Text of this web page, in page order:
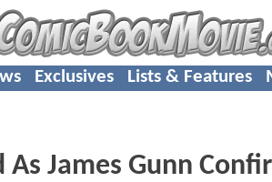
Exclusives Lists & Features
As James Gunn